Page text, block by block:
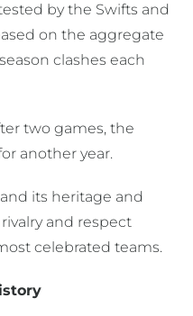
by the Swifts and
on the aggregate
clashes each
two games, the
another year.
its heritage and
and respect
celebrated teams.